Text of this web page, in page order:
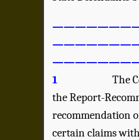
1 The Court
the Report-
recommendation
certain claims